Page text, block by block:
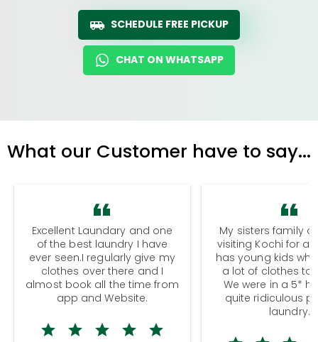
SCHEDULE FREE PICKUP
CHAT ON WHATSAPP
What our Customer have to say...
Excellent Laundary and one
of the best laundry I have
ever seen.I regularly give my
clothes over there and I
almost book all the time from
app and Website.
My sisters family
visiting Kochi for a
has young kids
a lot of clothes to
We were in a 5*
quite ridiculous
laundry.